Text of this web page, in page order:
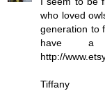
who loved
generation to
have
http://
Tiffany